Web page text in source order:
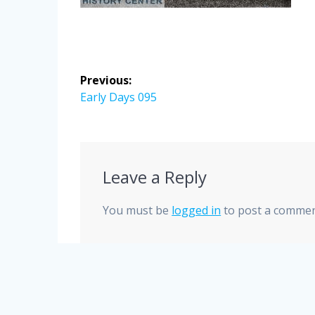
Post
navigation
Previous:
Previous
Early Days 095
Leave a Reply
You must be logged in to post a